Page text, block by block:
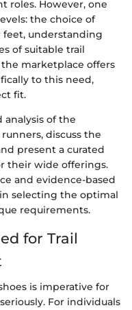
roles. However, one
the choice of
understanding
of suitable trail
marketplace offers
to this need,
fit.
analysis of the
discuss the
present a curated
their wide offerings.
and evidence-based
selecting the optimal
requirements.
for Trail
is imperative for
For individuals